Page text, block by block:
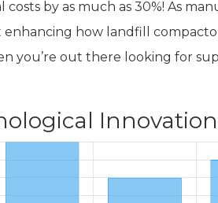
costs by as much as 30%! As
how landfill
you’re out there looking for